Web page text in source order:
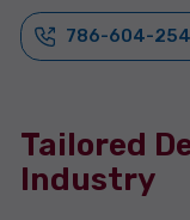
786-604-
Tailored
Industry